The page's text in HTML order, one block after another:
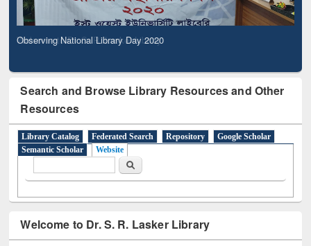
Observing National Library Day 2020
Search and Browse Library Resources and Other
Resources
Library Catalog Federated Search Repository
Google Scholar
Semantic Scholar
Website
Search
Welcome to Dr. S. R. Lasker Library